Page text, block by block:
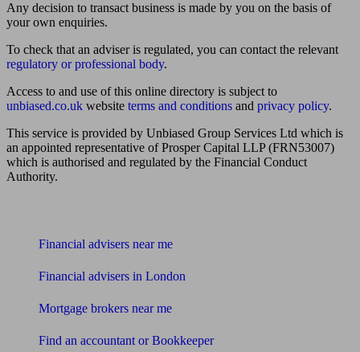
Any decision to transact business is made by you on the basis of
your own enquiries.
To check that an adviser is regulated, you can contact the relevant
regulatory or professional body.
Access to and use of this online directory is subject to
unbiased.co.uk website terms and conditions and privacy policy.
This service is provided by Unbiased Group Services Ltd which is
an appointed representative of Prosper Capital LLP (FRN53007)
which is authorised and regulated by the Financial Conduct
Authority.
Financial advisers near me
Financial advisers in London
Mortgage brokers near me
Find an accountant or Bookkeeper